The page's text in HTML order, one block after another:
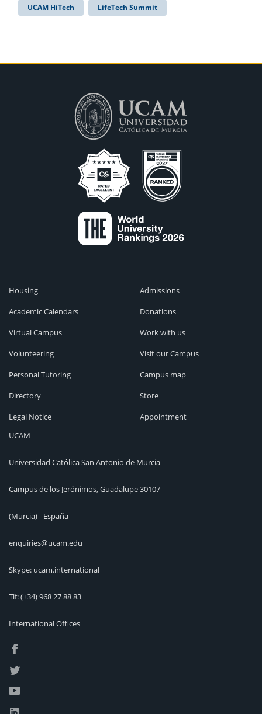
UCAM HiTech LifeTech Summit
Housing
Academic Calendars
Virtual Campus
Volunteering
Personal Tutoring
Directory
Legal Notice
Admissions
Donations
Work with us
Visit our Campus
Campus map
Store
Appointment
UCAM
Universidad Católica San Antonio de Murcia
Campus de los Jerónimos, Guadalupe 30107
(Murcia) - España
enquiries@ucam.edu
Skype: ucam.international
Tlf:(+34) 968 27 88 83
International Offices